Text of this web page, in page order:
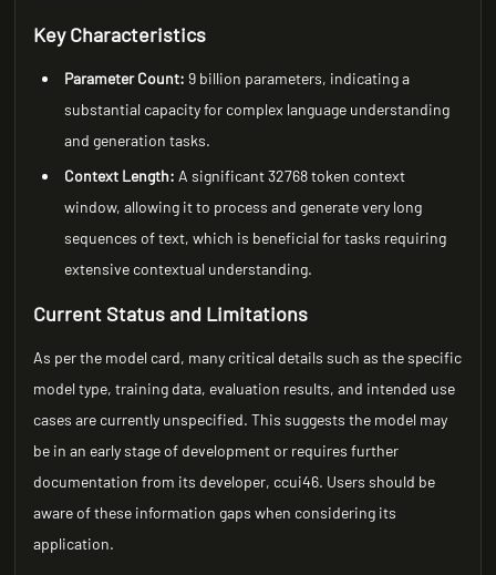
Key Characteristics
Parameter Count: 9 billion parameters, indicating a
substantial capacity for complex language understanding
and generation tasks.
Context Length: A significant 32768 token context
window, allowing it to process and generate very long
sequences of text, which is beneficial for tasks requiring
extensive contextual understanding.
Current Status and Limitations
As per the model card, many critical details such as the specific
model type, training data, evaluation results, and intended use
cases are currently unspecified. This suggests the model may
be in an early stage of development or requires further
documentation from its developer, ccui46. Users should be
aware of these information gaps when considering its
application.